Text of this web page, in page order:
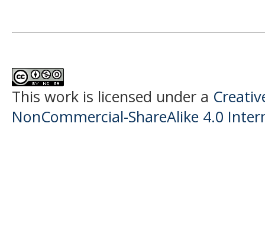
This work is licensed under a
NonCommercial-ShareAlike 4.0